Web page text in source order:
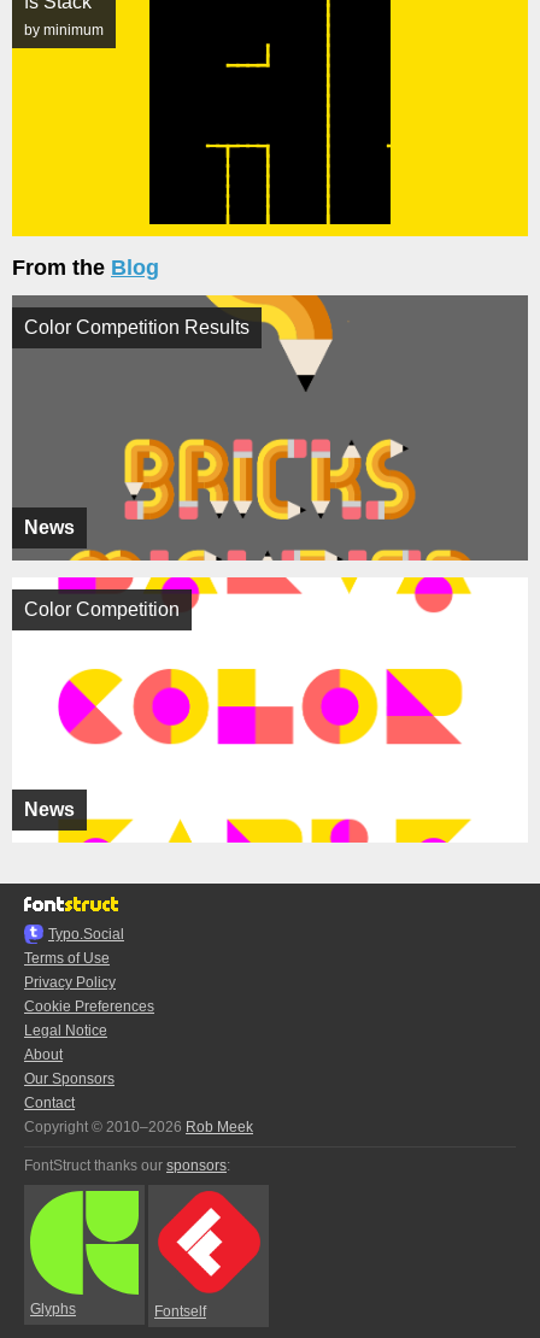
by minimum
From the Blog
News
Color Competition Results
News
Color Competition
Typo.Social
Terms of Use
Privacy Policy
Cookie Preferences
Legal Notice
About
Our Sponsors
Contact
Copyright © 2010–2026 Rob Meek
FontStruct thanks our sponsors:
Glyphs Fontself